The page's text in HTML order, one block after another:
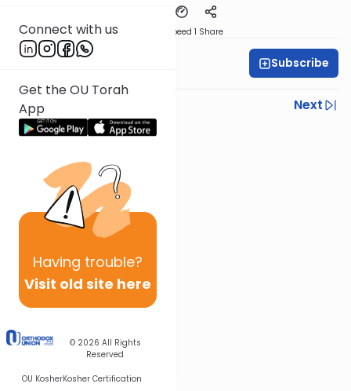
Connect with us
Get the OU Torah
App
Having trouble?
Visit old site here
© 2026 All Rights
Reserved
OU KosherKosher Certification
Speed 1 Share
Subscribe
Previous
Next
Next In This Series
Other Parsha Series